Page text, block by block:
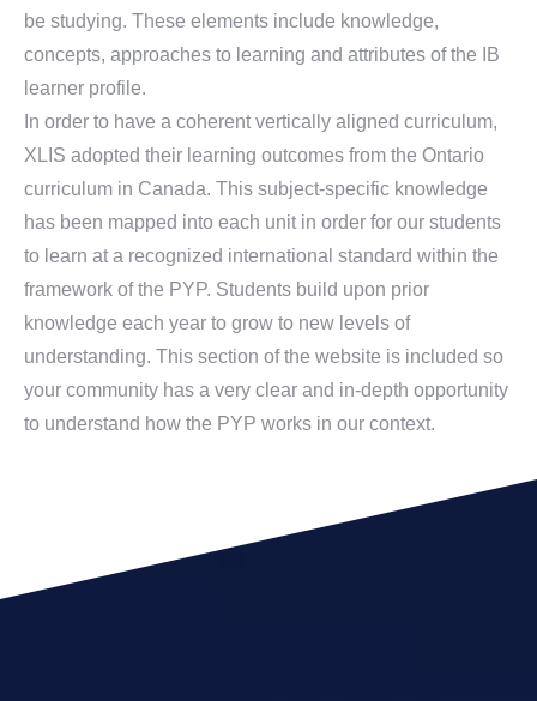
be studying. These elements include knowledge,
concepts, approaches to learning and attributes of the IB
learner profile.
In order to have a coherent vertically aligned curriculum,
XLIS adopted their learning outcomes from the Ontario
curriculum in Canada. This subject-specific knowledge
has been mapped into each unit in order for our students
to learn at a recognized international standard within the
framework of the PYP. Students build upon prior
knowledge each year to grow to new levels of
understanding. This section of the website is included so
your community has a very clear and in-depth opportunity
to understand how the PYP works in our context.